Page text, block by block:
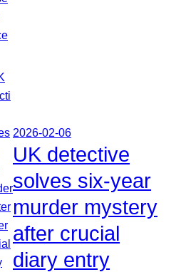
2026-02-06
UK detective
solves six-year
murder mystery
after crucial
diary entry